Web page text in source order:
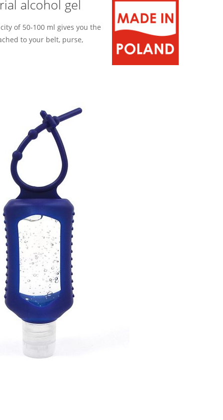
alcohol gel
of 50-100 ml gives you the
to your belt, purse,